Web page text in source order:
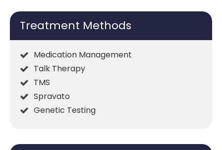
Treatment Methods
Medication Management
Talk Therapy
TMS
Spravato
Genetic Testing